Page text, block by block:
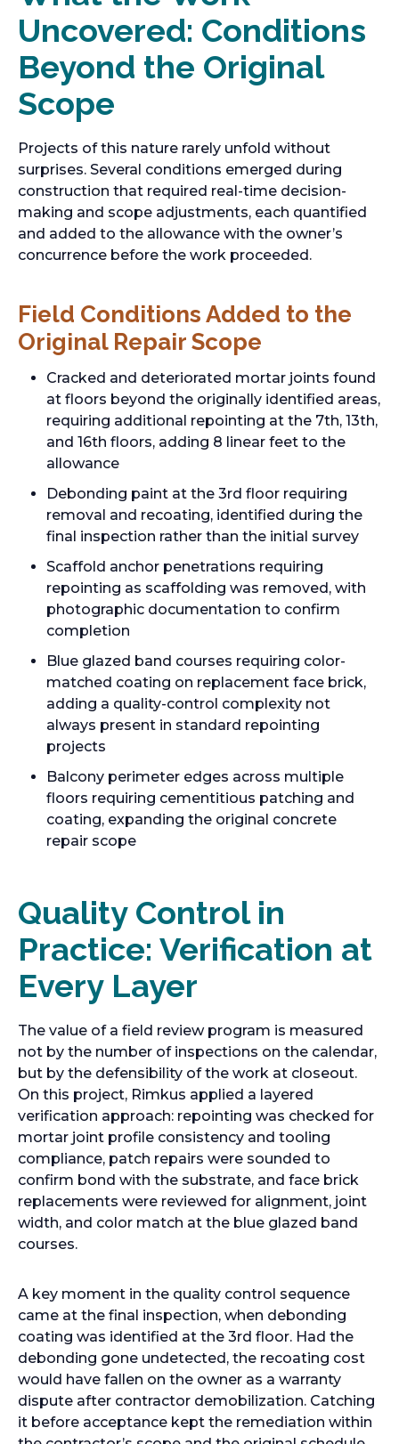
Uncovered: Conditions
Beyond the Original
Scope
Projects of this nature rarely unfold without
surprises. Several conditions emerged during
construction that required real-time decision-
making and scope adjustments, each quantified
and added to the allowance with the owner’s
concurrence before the work proceeded.
Field Conditions Added to the
Original Repair Scope
Cracked and deteriorated mortar joints found
at floors beyond the originally identified areas,
requiring additional repointing at the 7th, 13th,
and 16th floors, adding 8 linear feet to the
allowance
Debonding paint at the 3rd floor requiring
removal and recoating, identified during the
final inspection rather than the initial survey
Scaffold anchor penetrations requiring
repointing as scaffolding was removed, with
photographic documentation to confirm
completion
Blue glazed band courses requiring color-
matched coating on replacement face brick,
adding a quality-control complexity not
always present in standard repointing
projects
Balcony perimeter edges across multiple
floors requiring cementitious patching and
coating, expanding the original concrete
repair scope
Quality Control in
Practice: Verification at
Every Layer
The value of a field review program is measured
not by the number of inspections on the calendar,
but by the defensibility of the work at closeout.
On this project, Rimkus applied a layered
verification approach: repointing was checked for
mortar joint profile consistency and tooling
compliance, patch repairs were sounded to
confirm bond with the substrate, and face brick
replacements were reviewed for alignment, joint
width, and color match at the blue glazed band
courses.
A key moment in the quality control sequence
came at the final inspection, when debonding
coating was identified at the 3rd floor. Had the
debonding gone undetected, the recoating cost
would have fallen on the owner as a warranty
dispute after contractor demobilization. Catching
it before acceptance kept the remediation within